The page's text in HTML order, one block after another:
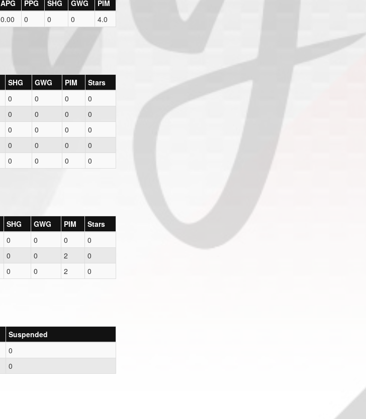
APG PPG SHG GWG
PIM
0.00 0 0 0 4.0
SHG GWG PIM
Stars
0 0 0
0
0 0 0
0
0 0 0
0
0 0 0
0
0 0 0 0
SHG GWG PIM
Stars
0 0 0
0
0 0 2
0
0 0 2 0
Suspended
0
0